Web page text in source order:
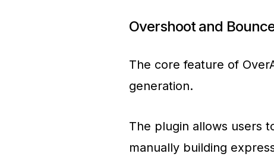
Overshoot and
The core feature of
generation.
The plugin allows users
manually building